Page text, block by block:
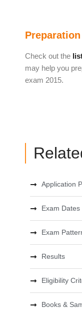
Check out the
may help you
exam 2015.
Application
Exam Dates
Exam
Results
Eligibility
Books &